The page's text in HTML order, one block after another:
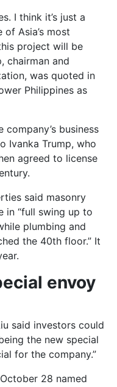
I think it’s just a
Asia’s most
project will be
chairman and
was quoted in
Philippines as
business
Ivanka Trump, who
agreed to license
said masonry
in “full swing up to
plumbing and
the 40th floor.” It
envoy
said investors could
the new special
for the company.”
28 named